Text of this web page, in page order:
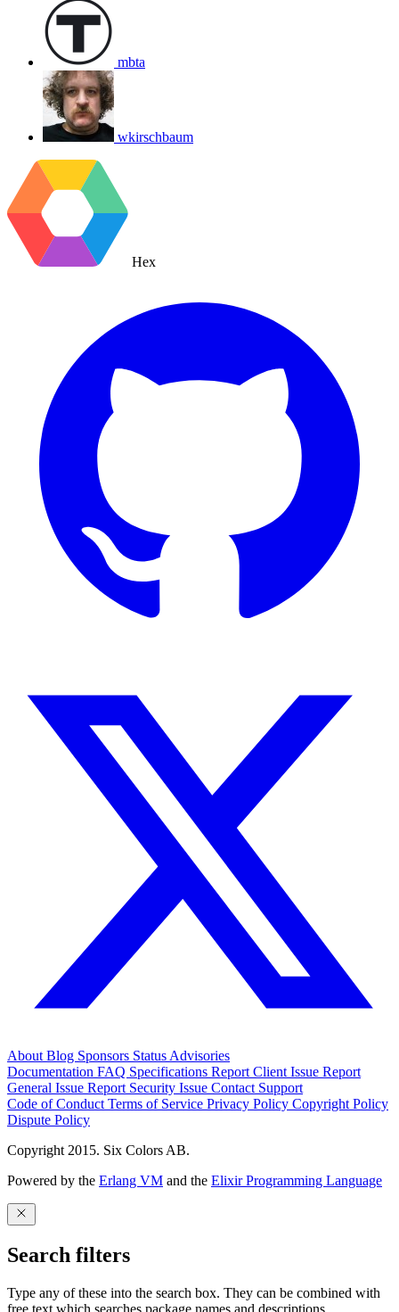
mbta
wkirschbaum
Hex
About Blog Sponsors Status Advisories
Documentation FAQ Specifications Report Client Issue Report
General Issue Report Security Issue Contact Support
Code of Conduct Terms of Service Privacy Policy Copyright Policy
Dispute Policy
Copyright 2015. Six Colors AB.
Powered by the Erlang VM and the Elixir Programming Language
Search filters
Type any of these into the search box. They can be combined with